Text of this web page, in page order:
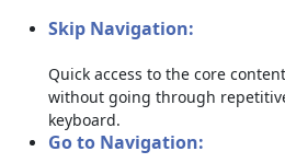
Skip Navigation:
Quick access to the core
without going through
keyboard.
Go to Navigation: